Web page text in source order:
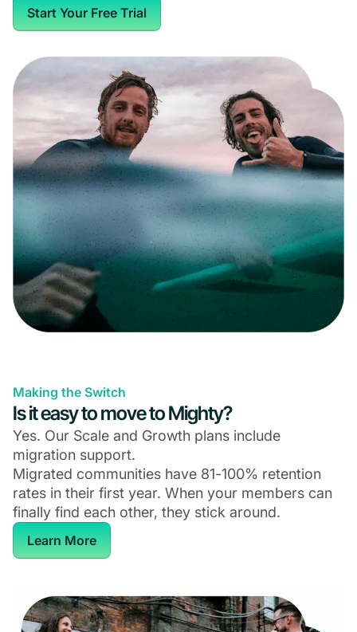
Start Your Free Trial
Making the Switch
Is it easy to move to Mighty?
Yes. Our Scale and Growth plans include
migration support.
Migrated communities have 81-100% retention
rates in their first year. When your members can
finally find each other, they stick around.
Learn More